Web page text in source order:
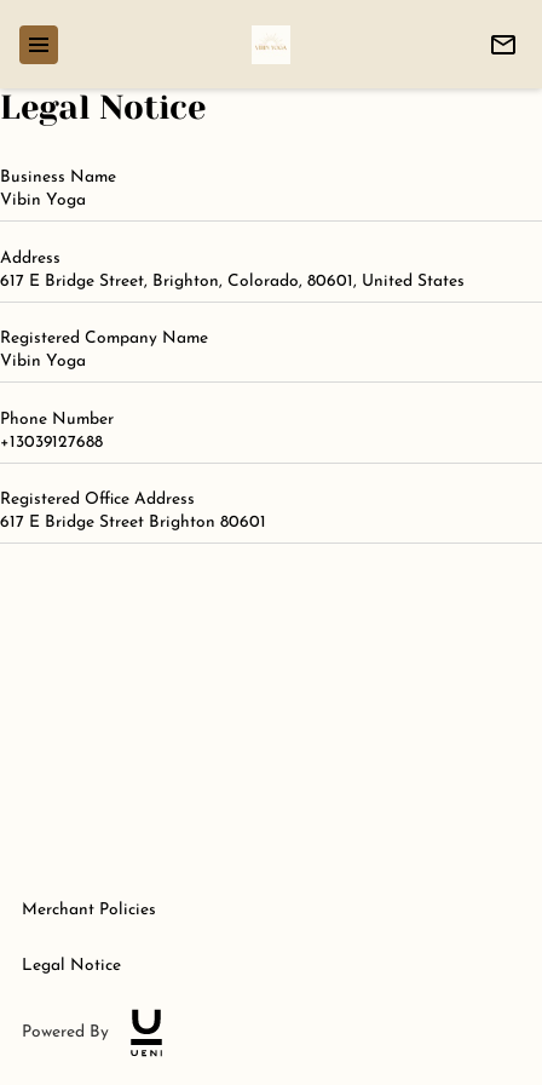
Legal Notice
Business Name
Vibin Yoga
Address
617 E Bridge Street, Brighton, Colorado, 80601, United States
Registered Company Name
Vibin Yoga
Phone Number
+13039127688
Registered Office Address
617 E Bridge Street Brighton 80601
Merchant Policies
Legal Notice
Powered By